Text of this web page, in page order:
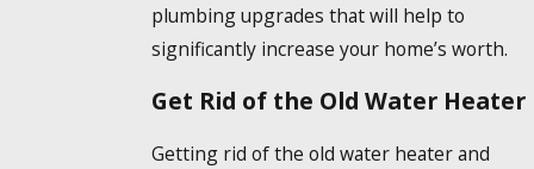
plumbing upgrades that will help to
significantly increase your home’s worth.
Get Rid of the Old Water Heater
Getting rid of the old water heater and